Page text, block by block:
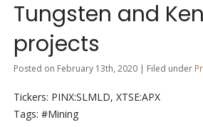
Tungsten and
projects
Posted on February 13th, 2020 | Filed under
Tickers: PINX:SLMLD, XTSE:APX
Tags: #Mining